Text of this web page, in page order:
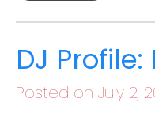
DJ Profile:
Posted on July 2,